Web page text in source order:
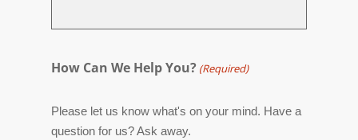
How Can We Help You? (Required)
Please let us know what's on your mind. Have a
question for us? Ask away.